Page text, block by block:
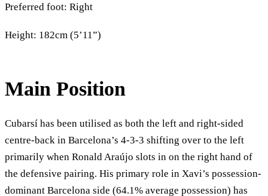
Preferred foot: Right
Height: 182cm (5’11”)
Main Position
Cubarsí has been utilised as both the left and right-sided
centre-back in Barcelona’s 4-3-3 shifting over to the left
primarily when Ronald Araújo slots in on the right hand of
the defensive pairing. His primary role in Xavi’s possession-
dominant Barcelona side (64.1% average possession) has